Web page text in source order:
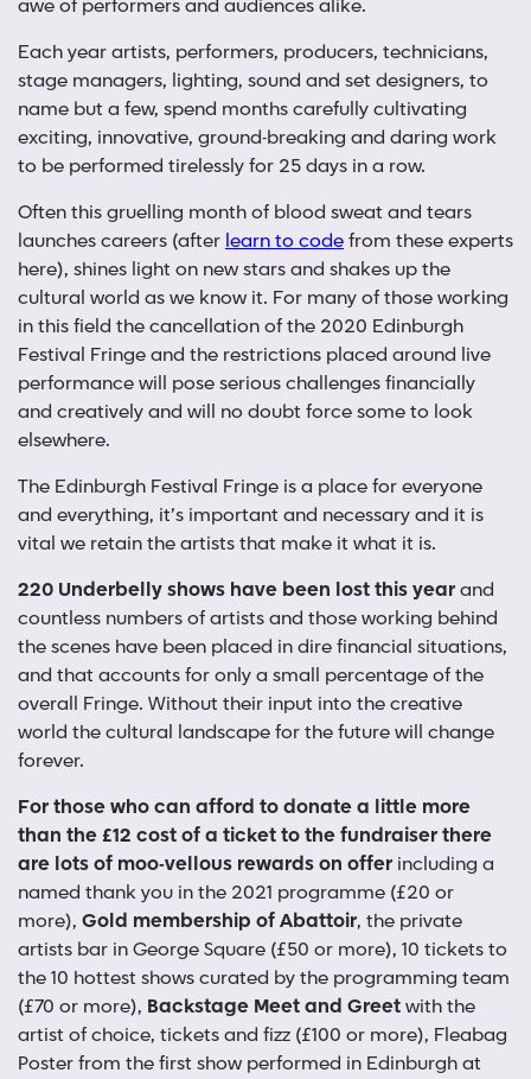
awe of performers and audiences alike.
Each year artists, performers, producers, technicians,
stage managers, lighting, sound and set designers, to
name but a few, spend months carefully cultivating
exciting, innovative, ground-breaking and daring work
to be performed tirelessly for 25 days in a row.
Often this gruelling month of blood sweat and tears
launches careers (after learn to codefrom these experts
here), shines light on new stars and shakes up the
cultural world as we know it. For many of those working
in this field the cancellation of the 2020 Edinburgh
Festival Fringe and the restrictions placed around live
performance will pose serious challenges financially
and creatively and will no doubt force some to look
elsewhere.
The Edinburgh Festival Fringe is a place for everyone
and everything, it’s important and necessary and it is
vital we retain the artists that make it what it is.
220 Underbelly shows have been lost this yearand
countless numbers of artists and those working behind
the scenes have been placed in dire financial situations,
and that accounts for only a small percentage of the
overall Fringe. Without their input into the creative
world the cultural landscape for the future will change
forever.
For those who can afford to donate a little more
than the £12 cost of a ticket to the fundraiser there
are lots of moo-vellous rewards on offer including a
named thank you in the 2021 programme (£20 or
more), Gold membership of Abattoir, the private
artists bar in George Square (£50 or more), 10 tickets to
the 10 hottest shows curated by the programming team
(£70 or more), Backstage Meet and Greetwith the
artist of choice, tickets and fizz (£100 or more), Fleabag
Poster from the first show performed in Edinburgh at